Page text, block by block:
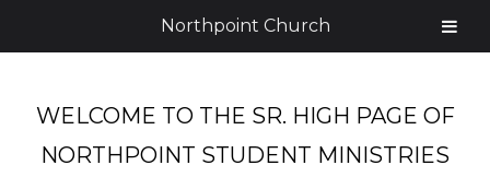
WELCOME TO THE SR. HIGH PAGE OF
NORTHPOINT STUDENT MINISTRIES
Northpoint Church